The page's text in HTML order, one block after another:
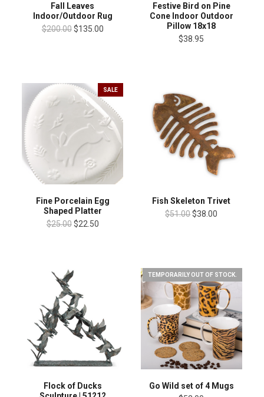
Fall Leaves
Indoor/Outdoor Rug
$200.00 $135.00
Festive Bird on Pine
Cone Indoor Outdoor
Pillow 18x18
$38.95
SALE
Fine Porcelain Egg
Shaped Platter
$25.00 $22.50
Fish Skeleton Trivet
$51.00$38.00
Flock of Ducks
TEMPORARILY OUT OF STOCK.
Go Wild set of 4 Mugs